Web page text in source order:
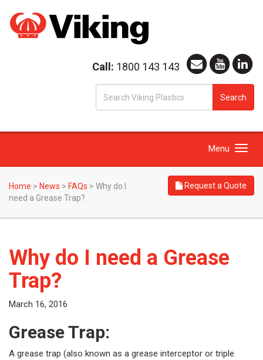
Call: 1800 143 143
Search
Toggle
Menu
Home > News > FAQs > Why do I
need a Grease Trap?
Request a Quote
Why do I need a Grease
Trap?
March 16, 2016
Grease Trap:
A grease trap (also known as a grease interceptor or triple